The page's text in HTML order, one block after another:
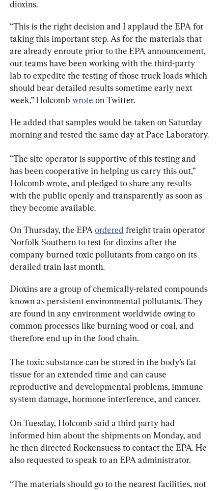
dioxins.
“This is the right decision and I applaud the EPA for
taking this important step. As for the materials that
are already enroute prior to the EPA announcement,
our teams have been working with the third-party
lab to expedite the testing of those truck loads which
should bear detailed results sometime early next
week,” Holcomb wrote on Twitter.
He added that samples would be taken on Saturday
morning and tested the same day at Pace Laboratory.
“The site operator is supportive of this testing and
has been cooperative in helping us carry this out,”
Holcomb wrote, and pledged to share any results
with the public openly and transparently as soon as
they become available.
On Thursday, the EPA ordered freight train operator
Norfolk Southern to test for dioxins after the
company burned toxic pollutants from cargo on its
derailed train last month.
Dioxins are a group of chemically-related compounds
known as persistent environmental pollutants. They
are found in any environment worldwide owing to
common processes like burning wood or coal, and
therefore end up in the food chain.
The toxic substance can be stored in the body’s fat
tissue for an extended time and can cause
reproductive and developmental problems, immune
system damage, hormone interference, and cancer.
On Tuesday, Holcomb said a third party had
informed him about the shipments on Monday, and
he then directed Rockensuess to contact the EPA. He
also requested to speak to an EPA administrator.
“The materials should go to the nearest facilities, not